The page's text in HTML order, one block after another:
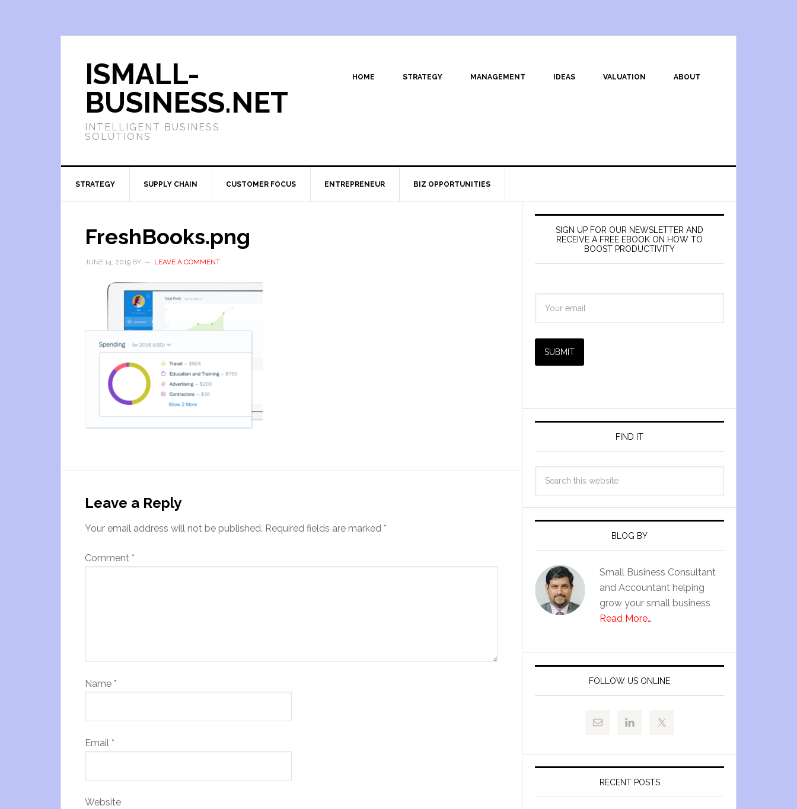
ISMALL-
BUSINESS.NET
INTELLIGENT BUSINESS
SOLUTIONS
HOME STRATEGY MANAGEMENT IDEAS VALUATION ABOUT
STRATEGY SUPPLY CHAIN CUSTOMER FOCUS ENTREPRENEUR BIZ OPPORTUNITIES
FreshBooks.png
JUNE 14, 2019 BY LEAVE A COMMENT
Leave a Reply
Your email address will not be published. Required fields are marked *
Comment *
Name *
Email *
Website
SIGN UP FOR OUR NEWSLETTER AND
RECEIVE A FREE EBOOK ON HOW TO
BOOST PRODUCTIVITY
SUBMIT
FIND IT
BLOG BY
Small Business Consultant
and Accountant helping
grow your small business
Read More…
FOLLOW US ONLINE
RECENT POSTS